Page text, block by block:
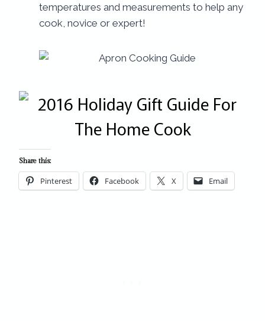
temperatures and measurements to help any
cook, novice or expert!
Share this:
Pinterest Facebook X Email